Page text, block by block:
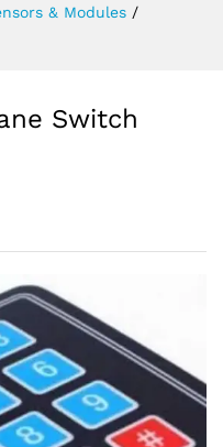
& Modules /
Switch